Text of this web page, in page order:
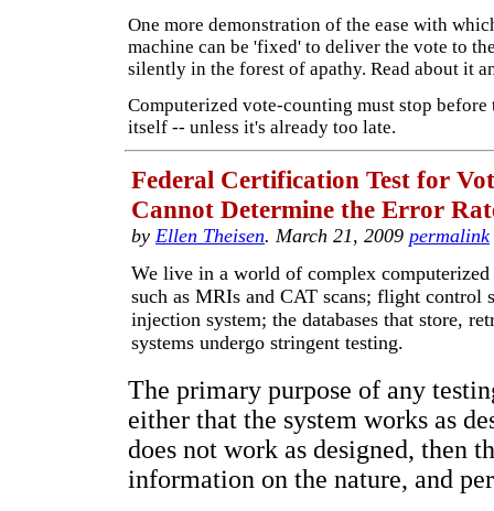
One more demonstration of the ease with
machine can be 'fixed' to deliver the vote to
silently in the forest of apathy. Read about it
Computerized vote-counting must stop
itself -- unless it's already too late.
Federal Certification Test for
Cannot Determine the Error
by Ellen Theisen. March 21, 2009 permalink
We live in a world of complex
such as MRIs and CAT scans; flight control
injection system; the databases that store,
systems undergo stringent testing.
The primary purpose of any
either that the system works as
does not work as designed, then
information on the nature, and